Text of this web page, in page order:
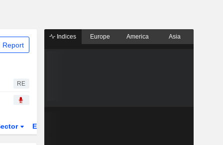
Report
RE
ETFs
Indices Europe America Asia